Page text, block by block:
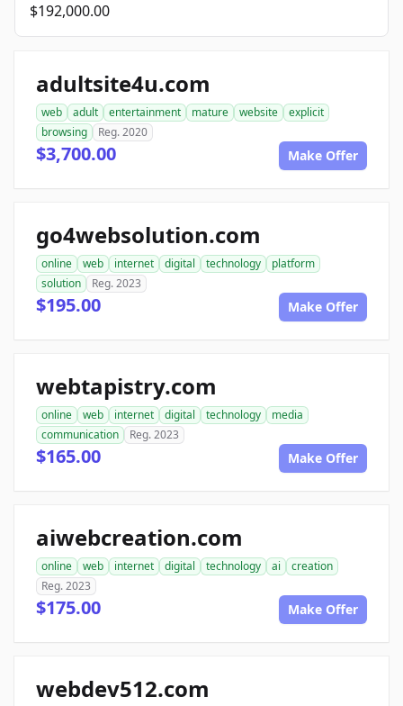
$192,000.00
adultsite4u.com
web adult entertainment mature website
explicit
browsing
Reg. 2020
$3,700.00 Make Offer
go4websolution.com
online web internet digital technology
platform
solution
Reg. 2023
$195.00 Make Offer
webtapistry.com
online web internet digital technology
media
communication
Reg. 2023
$165.00 Make Offer
aiwebcreation.com
online web internet digital technology ai
creation
Reg. 2023
$175.00 Make Offer
webdev512.com